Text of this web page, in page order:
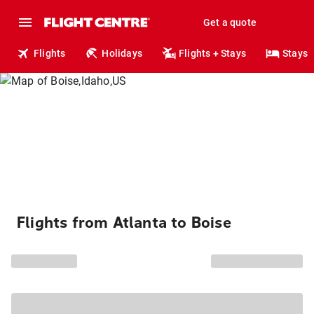
Get a quote
Flights Holidays Flights + Stays Stays
Flights from Atlanta to Boise